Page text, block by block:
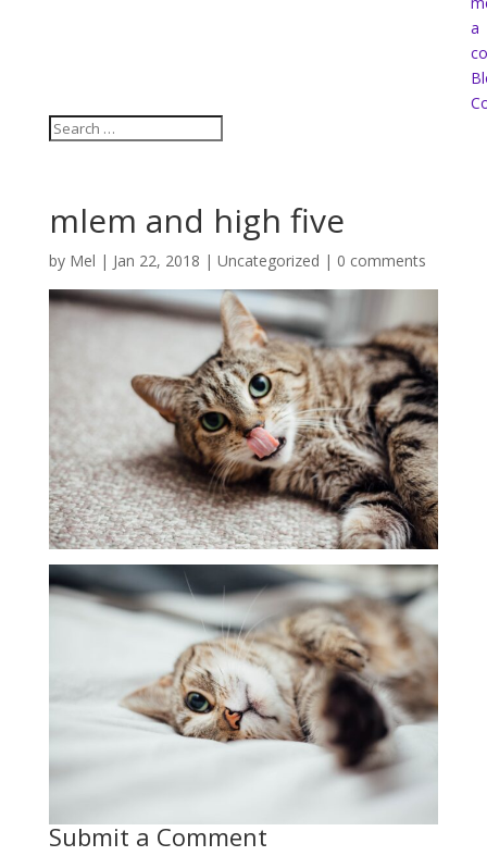
a
mlem and high five
by Mel | Jan 22, 2018 | Uncategorized | 0 comments
Submit a Comment